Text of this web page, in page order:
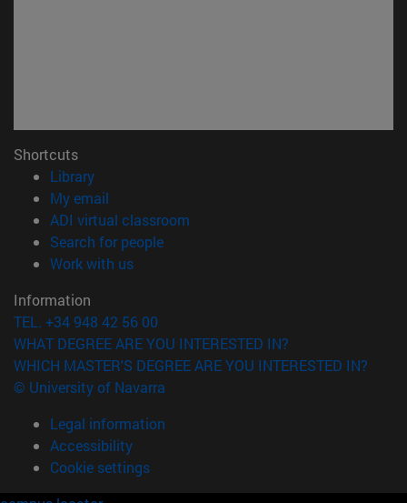
Shortcuts
Library(opens in new window)
My email
ADI virtual classroom
Search for people(opens in new window)
Work with us(opens in new window)
Information
TEL. +34 948 42 56 00
WHAT DEGREE ARE YOU INTERESTED IN?
WHICH MASTER'S DEGREE ARE YOU INTERESTED IN?
© University of Navarra
Legal information
Accessibility
Cookie settings